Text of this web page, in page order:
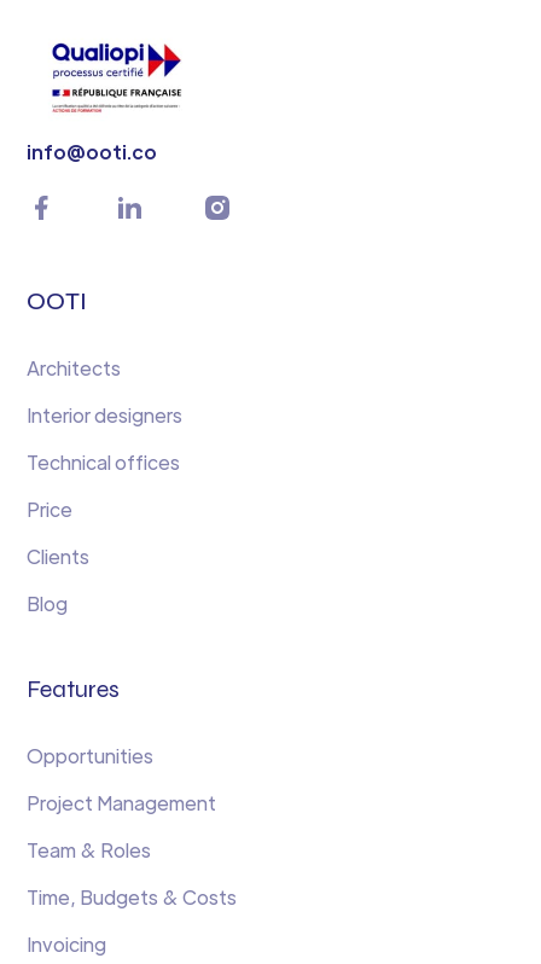
info@ooti.co
OOTI
Architects
Interior designers
Technical offices
Price
Clients
Blog
Features
Opportunities
Project Management
Team & Roles
Time, Budgets & Costs
Invoicing